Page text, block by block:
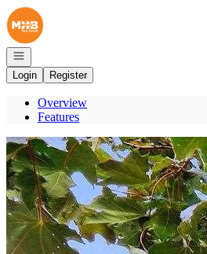
Go to: Homepage
Open navigation
Login
Register
Overview
Features